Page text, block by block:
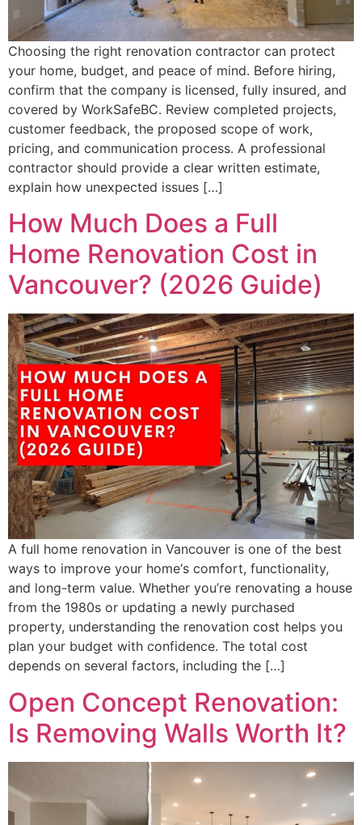
Choosing the right renovation contractor can protect
your home, budget, and peace of mind. Before hiring,
confirm that the company is licensed, fully insured, and
covered by WorkSafeBC. Review completed projects,
customer feedback, the proposed scope of work,
pricing, and communication process. A professional
contractor should provide a clear written estimate,
explain how unexpected issues […]
How Much Does a Full
Home Renovation Cost in
Vancouver? (2026 Guide)
A full home renovation in Vancouver is one of the best
ways to improve your home‘s comfort, functionality,
and long-term value. Whether you’re renovating a house
from the 1980s or updating a newly purchased
property, understanding the renovation cost helps you
plan your budget with confidence. The total cost
depends on several factors, including the […]
Open Concept Renovation:
Is Removing Walls Worth It?